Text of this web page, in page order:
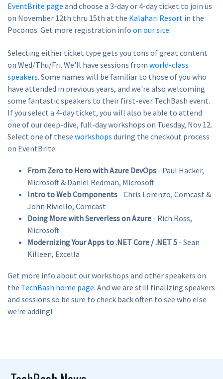
EventBrite page and choose a 3-day or 4-day ticket to join us
on November 12th thru 15th at the Kalahari Resort in the
Poconos. Get more registration info on our site.
Selecting either ticket type gets you tons of great content
on Wed/Thu/Fri. We'll have sessions from world-class
speakers. Some names will be familiar to those of you who
have attended in previous years, and we're also welcoming
some fantastic speakers to their first-ever TechBash event.
If you select a 4-day ticket, you will also be able to attend
one of our deep-dive, full-day workshops on Tuesday, Nov 12.
Select one of these workshops during the checkout process
on EventBrite:
From Zero to Hero with Azure DevOps - Paul Hacker,
Microsoft & Daniel Redman, Microsoft
Intro to Web Components - Chris Lorenzo, Comcast &
John Riviello, Comcast
Doing More with Serverless on Azure - Rich Ross,
Microsoft
Modernizing Your Apps to .NET Core / .NET 5 - Sean
Killeen, Excella
Get more info about our workshops and other speakers on
the TechBash home page. And we are still finalizing speakers
and sessions so be sure to check back often to see who else
we're adding!